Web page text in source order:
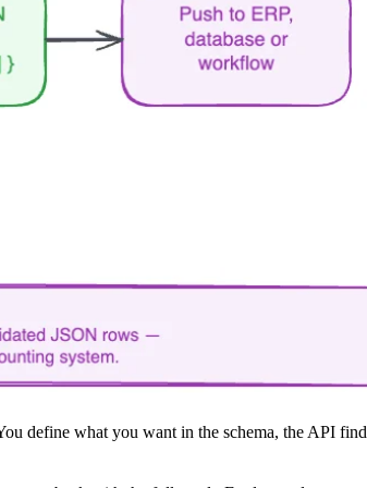
define what you want in the schema, the API